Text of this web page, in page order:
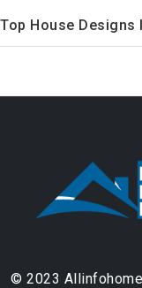
Top House Designs
© 2023